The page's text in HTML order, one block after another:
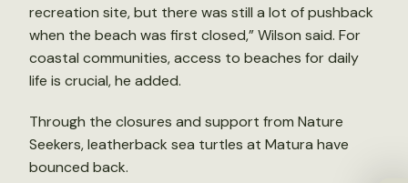
recreation site, but there was still a lot of pushback
when the beach was first closed,” Wilson said. For
coastal communities, access to beaches for daily
life is crucial, he added.
Through the closures and support from Nature
Seekers, leatherback sea turtles at Matura have
bounced back.